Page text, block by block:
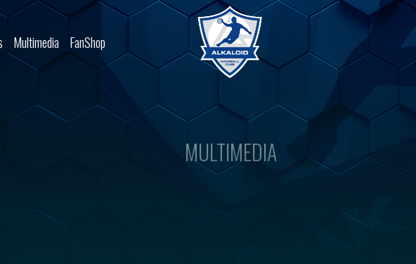
Multimedia FanShop
MULTIMEDIA